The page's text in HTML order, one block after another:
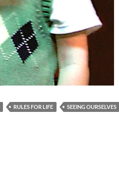
RULES FOR LIFE SEEING OURSELVES